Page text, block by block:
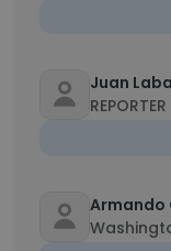
Juan
REPORTER
Armando